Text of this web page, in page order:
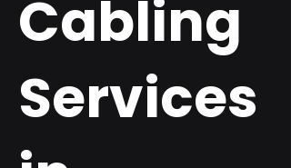
Cabling
Services